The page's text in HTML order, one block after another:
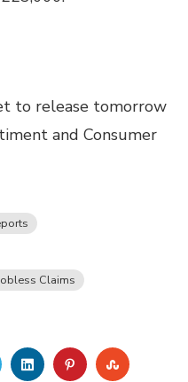
to release tomorrow
and Consumer
Claims
TWITTERLINKEDINPINTEREST